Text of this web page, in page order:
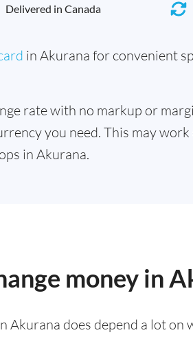
Delivered in Canada
in Akurana for convenient
rate with no markup or
you need. This may
in Akurana.
money in
Akurana does depend a lot